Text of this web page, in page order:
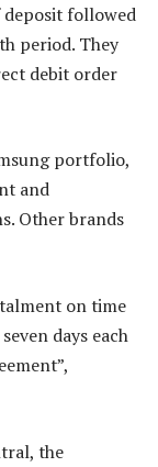
followed
period. They
debit order
portfolio,
and
Other brands
on time
days each
the